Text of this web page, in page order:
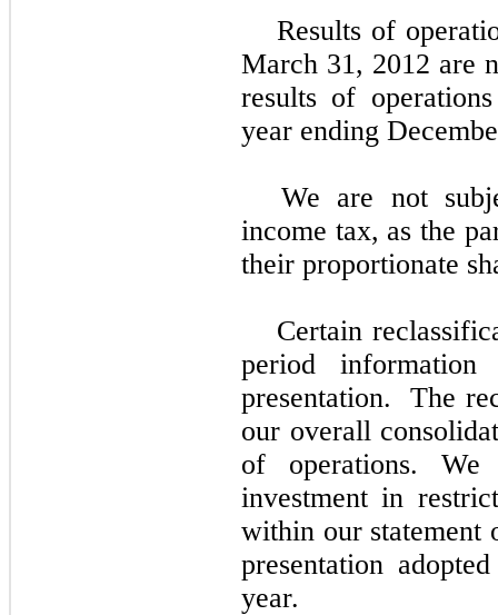
Results of
March 31, 2012 are
results of
year ending
We are not
income tax, as the
their proportionate
Certain
period
presentation. The
our overall
of operations. We
investment in
within our statement
presentation
year.